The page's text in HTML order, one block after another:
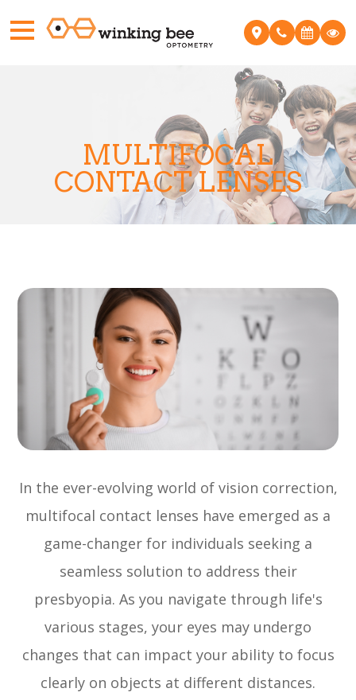
MULTIFOCAL
CONTACT LENSES
In the ever-evolving world of vision correction,
multifocal contact lenses have emerged as a
game-changer for individuals seeking a
seamless solution to address their
presbyopia. As you navigate through life's
various stages, your eyes may undergo
changes that can impact your ability to focus
clearly on objects at different distances.